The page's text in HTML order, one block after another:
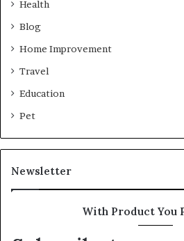
Health
Blog
Home Improvement
Travel
Education
Pet
Newsletter
With Product You